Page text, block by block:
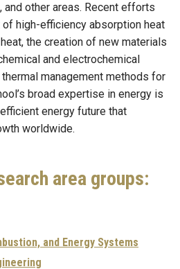
other areas. Recent efforts
high-efficiency absorption heat
the creation of new materials
and electrochemical
management methods for
broad expertise in energy is
energy future that
worldwide.
area groups:
and Energy Systems